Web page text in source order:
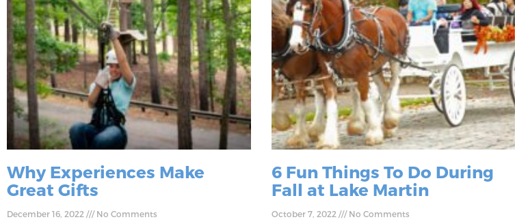
Why Experiences Make
Great Gifts
December 16, 2022 No Comments
6 Fun Things To Do During
Fall at Lake Martin
October 7, 2022 No Comments